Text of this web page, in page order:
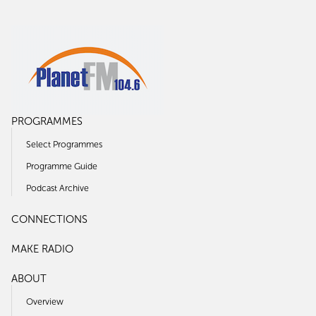
PROGRAMMES
Select Programmes
Programme Guide
Podcast Archive
CONNECTIONS
MAKE RADIO
ABOUT
Overview